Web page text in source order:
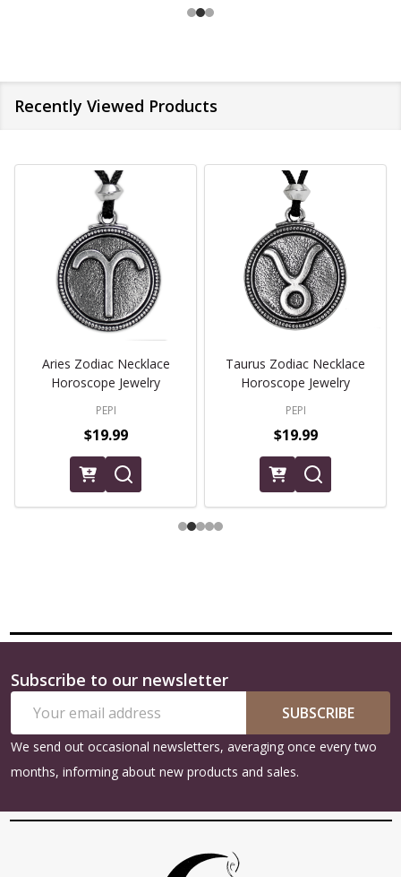
Recently Viewed Products
Aries Zodiac Necklace
Horoscope Jewelry
PEPI
$19.99
Taurus Zodiac Necklace
Horoscope Jewelry
PEPI
$19.99
Footer
Start
Subscribe to our newsletter
Address
SUBSCRIBE
We send out occasional newsletters, averaging once every two
months, informing about new products and sales.